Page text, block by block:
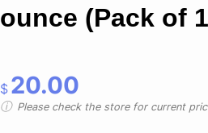
ounce (Pack of
$ 20.00
Please check the store for current